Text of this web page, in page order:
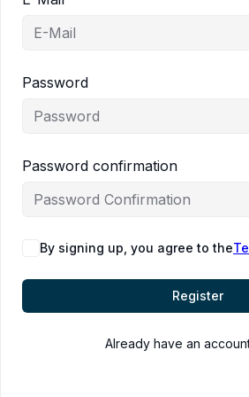
Password
Password confirmation
By signing up, you agree to the
Register
Already have an